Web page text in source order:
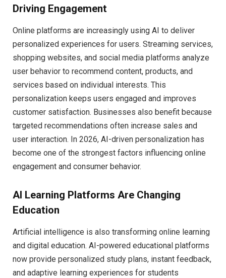
Driving Engagement
Online platforms are increasingly using AI to deliver
personalized experiences for users. Streaming services,
shopping websites, and social media platforms analyze
user behavior to recommend content, products, and
services based on individual interests. This
personalization keeps users engaged and improves
customer satisfaction. Businesses also benefit because
targeted recommendations often increase sales and
user interaction. In 2026, AI-driven personalization has
become one of the strongest factors influencing online
engagement and consumer behavior.
AI Learning Platforms Are Changing
Education
Artificial intelligence is also transforming online learning
and digital education. AI-powered educational platforms
now provide personalized study plans, instant feedback,
and adaptive learning experiences for students